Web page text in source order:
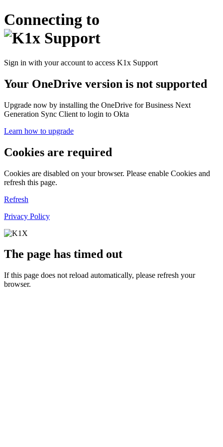
Connecting to
Sign in with your account to access K1x Support
Your OneDrive version is not supported
Upgrade now by installing the OneDrive for Business Next
Generation Sync Client to login to Okta
Learn how to upgrade
Cookies are required
Cookies are disabled on your browser. Please enable Cookies and
refresh this page.
Refresh
Privacy Policy
The page has timed out
If this page does not reload automatically, please refresh your
browser.